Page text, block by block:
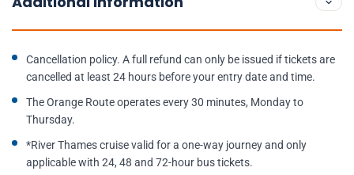
Cancellation policy. A full refund can only be issued if tickets are
cancelled at least 24 hours before your entry date and time.
The Orange Route operates every 30 minutes, Monday to
Thursday.
*River Thames cruise valid for a one-way journey and only
applicable with 24, 48 and 72-hour bus tickets.